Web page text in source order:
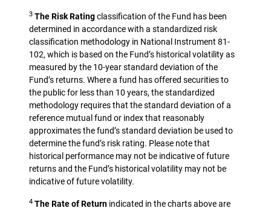
3 The Risk Ratingclassification of the Fund has been
determined in accordance with a standardized risk
classification methodology in National Instrument 81-
102, which is based on the Fund’s historical volatility as
measured by the 10-year standard deviation of the
Fund’s returns. Where a fund has offered securities to
the public for less than 10 years, the standardized
methodology requires that the standard deviation of a
reference mutual fund or index that reasonably
approximates the fund’s standard deviation be used to
determine the fund’s risk rating. Please note that
historical performance may not be indicative of future
returns and the Fund’s historical volatility may not be
indicative of future volatility.
4 The Rate of Return indicated in the charts above are